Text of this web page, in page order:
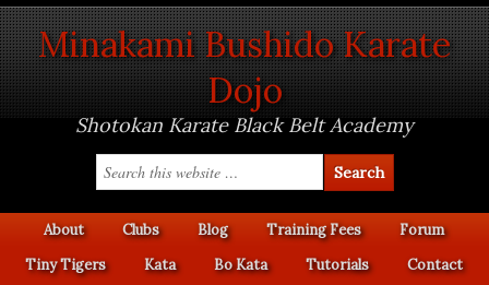
Minakami Bushido Karate
Dojo
Shotokan Karate Black Belt Academy
About Clubs Blog Training Fees
Forum
Tiny Tigers
Kata Bo Kata Tutorials Contact